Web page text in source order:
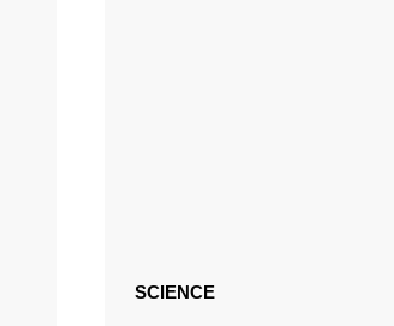
SCIENCE